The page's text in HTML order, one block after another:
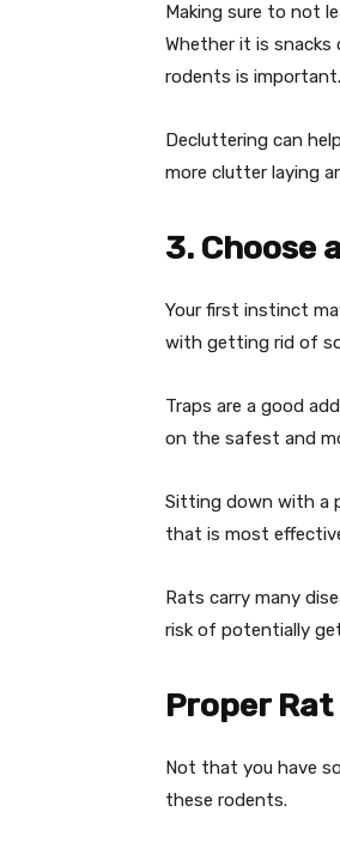
Making sure to not
Whether it is
rodents is important.
Decluttering can
more clutter laying
3. Choose
Your first instinct
with getting rid of
Traps are a good
on the safest and
Sitting down with a
that is most
Rats carry many
risk of potentially
Proper
Not that you have
these rodents.